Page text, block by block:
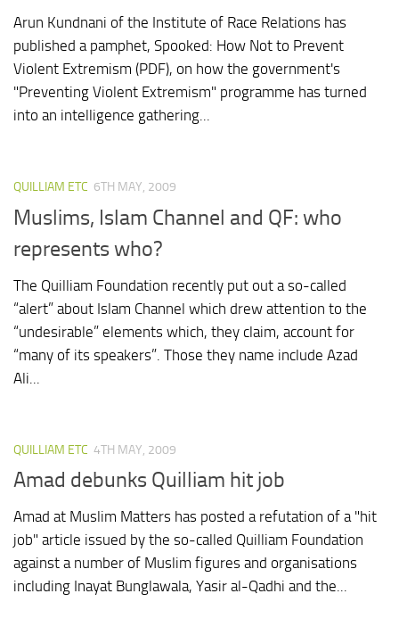
Arun Kundnani of the Institute of Race Relations has
published a pamphet, Spooked: How Not to Prevent
Violent Extremism (PDF), on how the government's
"Preventing Violent Extremism" programme has turned
into an intelligence gathering...
QUILLIAM ETC 6TH MAY, 2009
Muslims, Islam Channel and QF: who
represents who?
The Quilliam Foundation recently put out a so-called
“alert” about Islam Channel which drew attention to the
“undesirable” elements which, they claim, account for
“many of its speakers”. Those they name include Azad
Ali...
QUILLIAM ETC 4TH MAY, 2009
Amad debunks Quilliam hit job
Amad at Muslim Matters has posted a refutation of a "hit
job" article issued by the so-called Quilliam Foundation
against a number of Muslim figures and organisations
including Inayat Bunglawala, Yasir al-Qadhi and the...